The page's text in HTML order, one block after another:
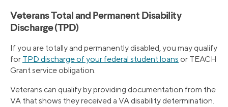
Veterans Total and Permanent Disability
Discharge (TPD)
If you are totally and permanently disabled, you may qualify
for TPD discharge of your federal student loans or TEACH
Grant service obligation.
Veterans can qualify by providing documentation from the
VA that shows they received a VA disability determination.